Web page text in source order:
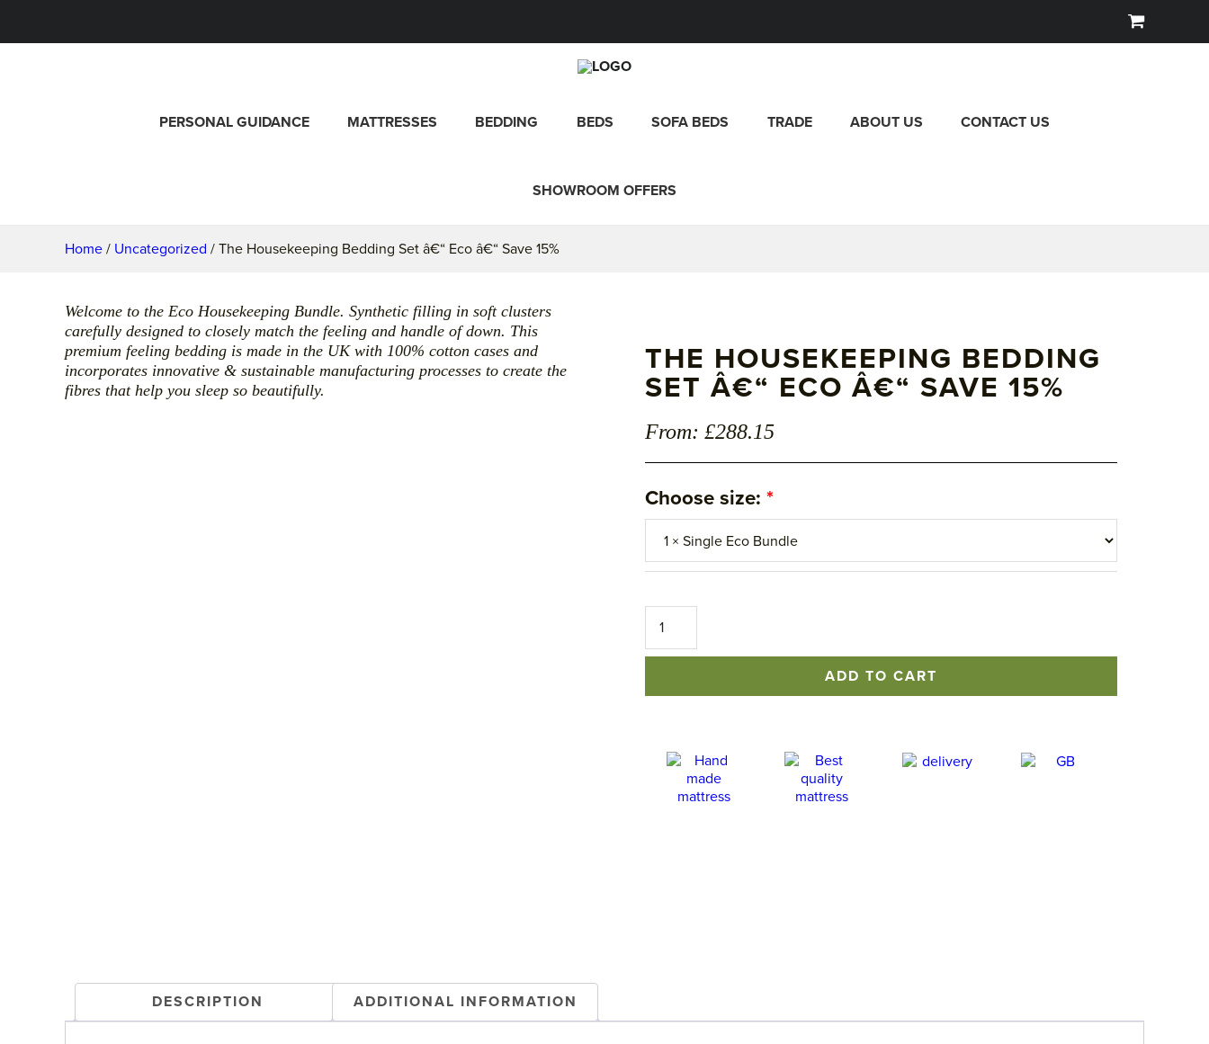
PERSONAL GUIDANCE MATTRESSES BEDDING BEDS SOFA BEDS TRADE ABOUT US CONTACT US
SHOWROOM OFFERS
Home / Uncategorized / The Housekeeping Bedding Set â€“ Eco â€“ Save 15%
Welcome to the Eco Housekeeping Bundle. Synthetic filling in soft clusters
carefully designed to closely match the feeling and handle of down. This
premium feeling bedding is made in the UK with 100% cotton cases and
incorporates innovative & sustainable manufacturing processes to create the
fibres that help you sleep so beautifully.
THE HOUSEKEEPING BEDDING
SET Â€“ ECO Â€“ SAVE 15%
From: £288.15
Choose size:
The
Housekeeping
Set
Eco
15%
quantity
ADD TO CART
DESCRIPTION ADDITIONAL INFORMATION